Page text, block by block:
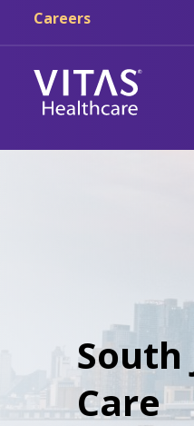
Careers
South
Care